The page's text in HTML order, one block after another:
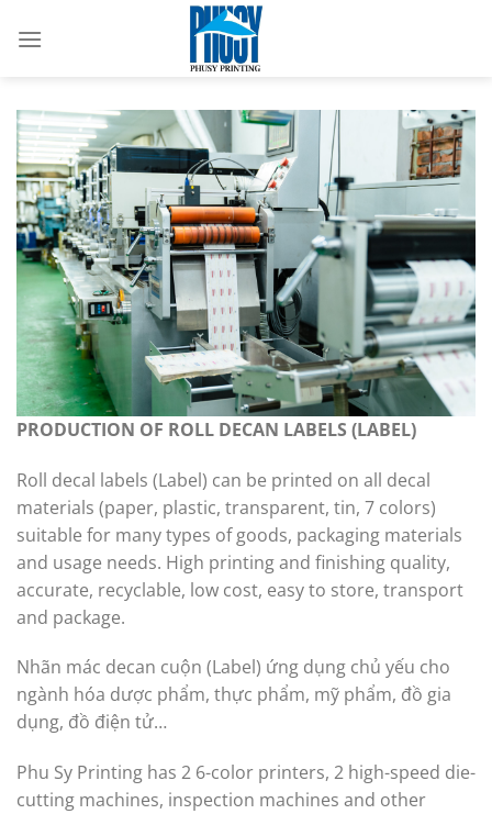
PRODUCTION OF ROLL DECAN LABELS (LABEL)
Roll decal labels (Label) can be printed on all decal
materials (paper, plastic, transparent, tin, 7 colors)
suitable for many types of goods, packaging materials
and usage needs. High printing and finishing quality,
accurate, recyclable, low cost, easy to store, transport
and package.
Nhãn mác decan cuộn (Label) ứng dụng chủ yếu cho
ngành hóa dược phẩm, thực phẩm, mỹ phẩm, đồ gia
dụng, đồ điện tử…
Phu Sy Printing has 2 6-color printers, 2 high-speed die-
cutting machines, inspection machines and other